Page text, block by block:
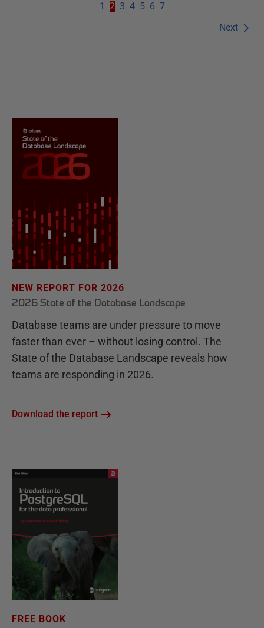
Next
1 2 3 4 5 6 7
NEW REPORT FOR 2026
2026 State of the Database Landscape
Database teams are under pressure to move
faster than ever – without losing control. The
State of the Database Landscape reveals how
teams are responding in 2026.
Download the report
FREE BOOK